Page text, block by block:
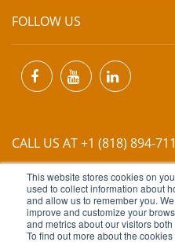
This website stores cookies on
used to collect information about
and allow us to remember you.
improve and customize your
and metrics about our visitors
To find out more about the
FOLLOW US
CALL US AT +1 (818) 894-
EMAIL US AT